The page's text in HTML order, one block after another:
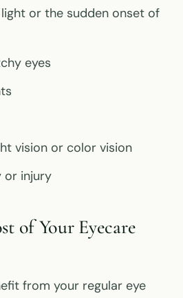
or the sudden onset of
eyes
vision or color vision
or injury
of Your Eyecare
from your regular eye